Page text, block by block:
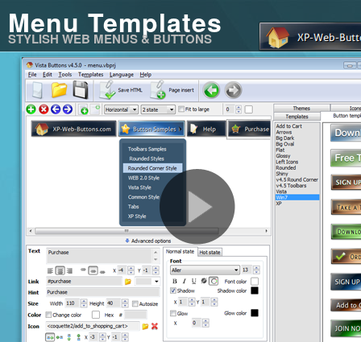
Menu Templates
STYLISH WEB MENUS & BUTTONS